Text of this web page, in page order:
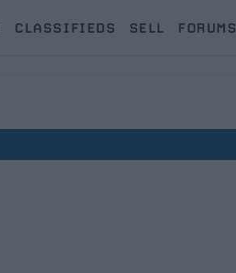
CLASSIFIEDS SELL FORUMS